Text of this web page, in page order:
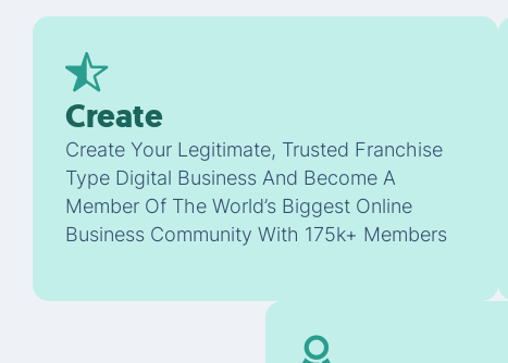
Create
Create Your Legitimate, Trusted Franchise
Type Digital Business And Become A
Member Of The World’s Biggest Online
Business Community With 175k+ Members